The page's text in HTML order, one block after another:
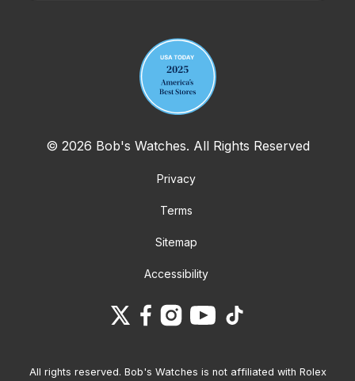
© 2026 Bob's Watches. All Rights Reserved
Privacy
Terms
Sitemap
Accessibility
All rights reserved. Bob's Watches is not affiliated with Rolex